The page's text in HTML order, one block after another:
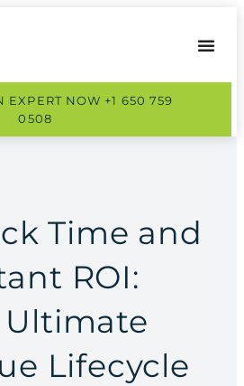
EXPERT NOW +1 650 759
0508
Time and
ROI:
Ultimate
Lifecycle